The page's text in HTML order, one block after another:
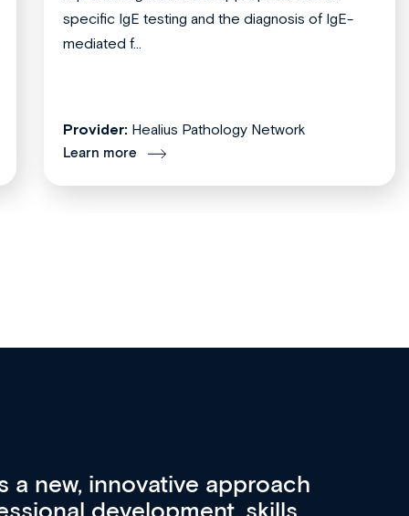
specific IgE testing and the diagnosis of IgE-
mediated f...
Provider: Healius Pathology Network
Learn more
3 key factors that set Med